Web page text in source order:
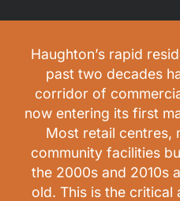
Haughton’s rapid
past two decades
corridor of
now entering its first
Most retail centres,
community facilities
the 2000s and 2010s
old. This is the